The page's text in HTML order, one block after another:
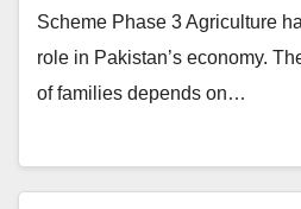
Scheme Phase 3 Agriculture
role in Pakistan’s economy.
of families depends on…